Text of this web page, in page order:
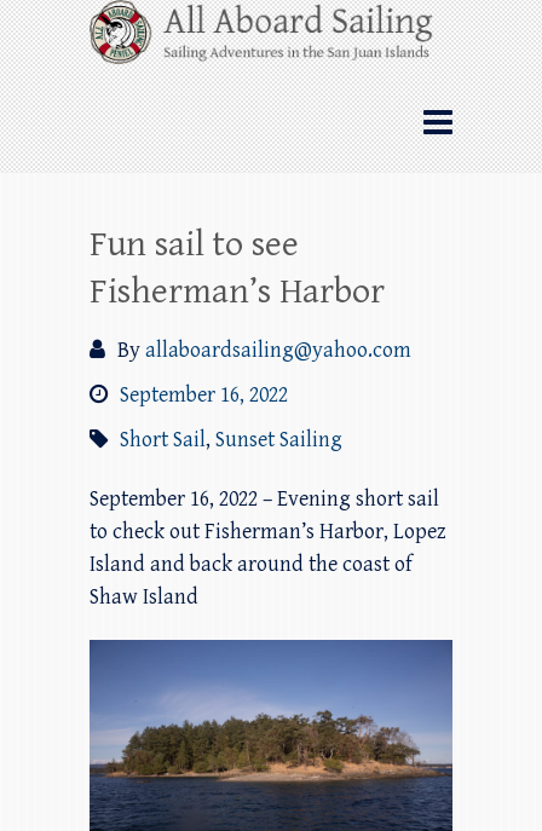
Skip
to
content
All Aboard Sailing
Whale Watching Sailing from Friday
Harbor through the San Juan Islands – and
beyond!
Fun sail to see
Fisherman’s Harbor
Byallaboardsailing@yahoo.com
September 16, 2022
Short Sail, Sunset Sailing
September 16, 2022 – Evening short sail
to check out Fisherman’s Harbor, Lopez
Island and back around the coast of
Shaw Island